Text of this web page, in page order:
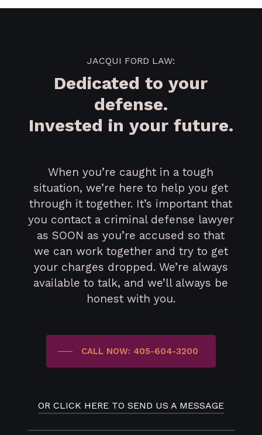
JACQUI FORD LAW:
Dedicated to your
defense.
Invested in your future.
When you’re caught in a tough
situation, we’re here to help you get
through it together. It’s important that
you contact a criminal defense lawyer
as SOON as you’re accused so that
we can work together and try to get
your charges dropped. We’re always
available to talk, and we’ll always be
honest with you.
CALL NOW: 405-604-3200
OR CLICK HERE TO SEND US A MESSAGE